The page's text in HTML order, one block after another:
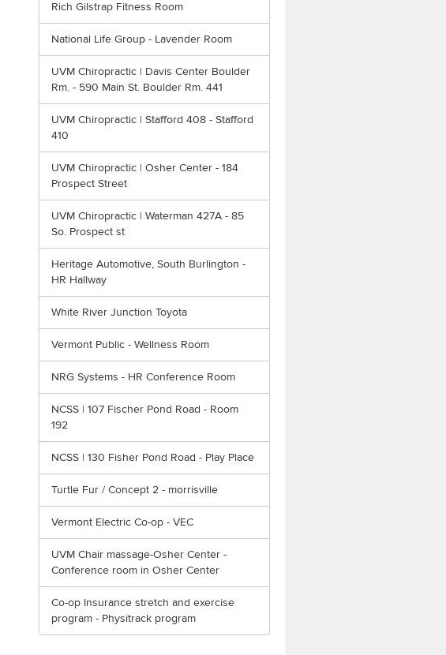
Rich Gilstrap Fitness Room
National Life Group - Lavender Room
UVM Chiropractic | Davis Center Boulder
Rm. - 590 Main St. Boulder Rm. 441
UVM Chiropractic | Stafford 408 - Stafford
410
UVM Chiropractic | Osher Center - 184
Prospect Street
UVM Chiropractic | Waterman 427A - 85
So. Prospect st
Heritage Automotive, South Burlington -
HR Hallway
White River Junction Toyota
Vermont Public - Wellness Room
NRG Systems - HR Conference Room
NCSS | 107 Fischer Pond Road - Room
192
NCSS | 130 Fisher Pond Road - Play Place
Turtle Fur / Concept 2 - morrisville
Vermont Electric Co-op - VEC
UVM Chair massage-Osher Center -
Conference room in Osher Center
Co-op Insurance stretch and exercise
program - Physitrack program